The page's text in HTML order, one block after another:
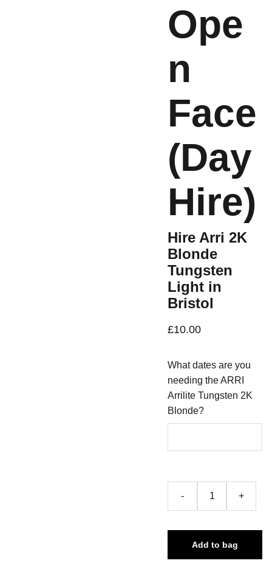
Ope
n
Face
(Day
Hire)
Hire Arri 2K
Blonde
Tungsten
Light in
Bristol
£10.00
What dates are you
needing the ARRI
Arrilite Tungsten 2K
Blonde?
- +
Add to bag